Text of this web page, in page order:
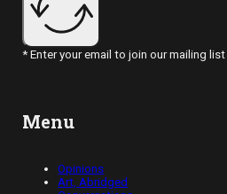
* Enter your email to join our mailing
Menu
Opinions
Art, Abridged